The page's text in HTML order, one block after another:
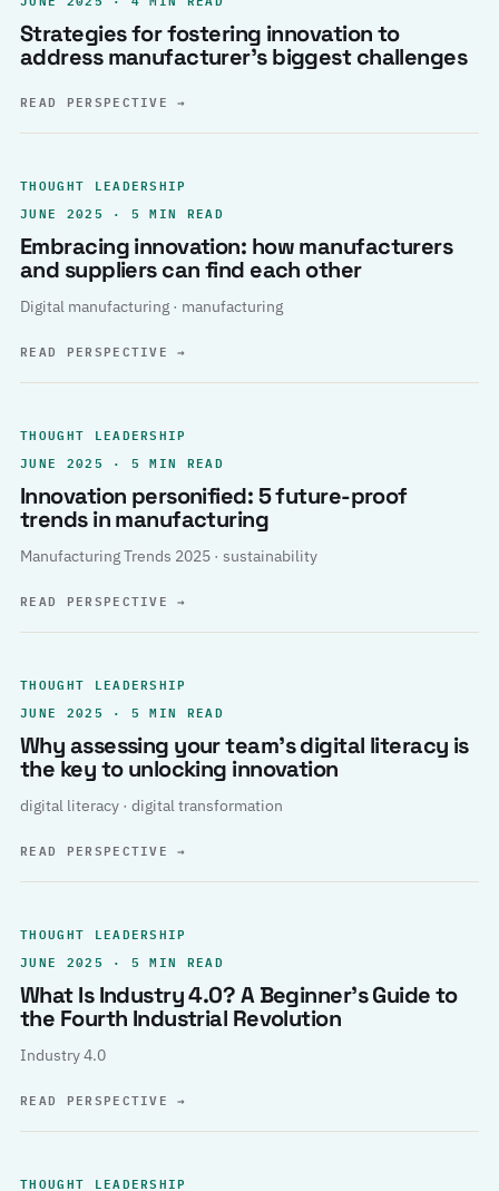
Strategies for fostering innovation to
address manufacturer’s biggest challenges
READ PERSPECTIVE→
THOUGHT LEADERSHIP
JUNE 2025 · 5 MIN READ
Embracing innovation: how manufacturers
and suppliers can find each other
Digital manufacturing · manufacturing
READ PERSPECTIVE→
THOUGHT LEADERSHIP
JUNE 2025 · 5 MIN READ
Innovation personified: 5 future-proof
trends in manufacturing
Manufacturing Trends 2025 · sustainability
READ PERSPECTIVE→
THOUGHT LEADERSHIP
JUNE 2025 · 5 MIN READ
Why assessing your team’s digital literacy is
the key to unlocking innovation
digital literacy · digital transformation
READ PERSPECTIVE→
THOUGHT LEADERSHIP
JUNE 2025 · 5 MIN READ
What Is Industry 4.0? A Beginner’s Guide to
the Fourth Industrial Revolution
Industry 4.0
READ PERSPECTIVE→
THOUGHT LEADERSHIP